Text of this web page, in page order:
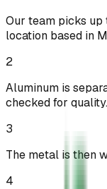
Our team picks
location based in
2
Aluminum is
checked for quality.
3
The metal is then
4